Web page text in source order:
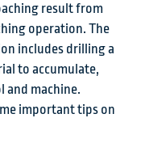
result from
operation. The
includes drilling a
to accumulate,
and machine.
important tips on